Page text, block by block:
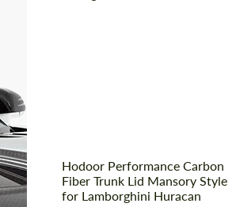
Hodoor Performance Carbon
Fiber Trunk Lid Mansory Style
for Lamborghini Huracan